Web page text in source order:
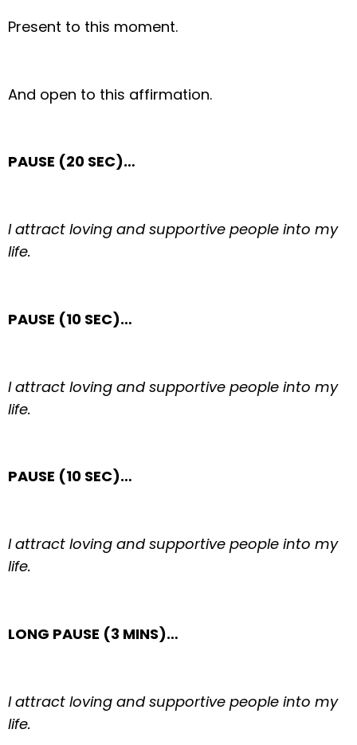
Present to this moment.
And open to this affirmation.
PAUSE (20 SEC)…
I attract loving and supportive people into my
life.
PAUSE (10 SEC)…
I attract loving and supportive people into my
life.
PAUSE (10 SEC)…
I attract loving and supportive people into my
life.
LONG PAUSE (3 MINS)…
I attract loving and supportive people into my
life.